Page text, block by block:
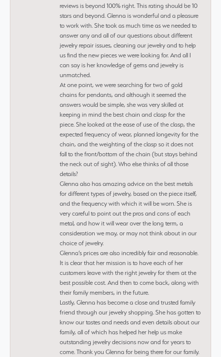
reviews is beyond 100% right. This rating should be 10
stars and beyond. Glenna is wonderful and a pleasure
to work with. She took as much time as we needed to
answer any and all of our questions about different
jewelry repair issues, cleaning our jewelry and to help
us find the new pieces we were looking for. And all I
can say is her knowledge of gems and jewelry is
unmatched.
At one point, we were searching for two of gold
chains for pendants, and although it seemed the
answers would be simple, she was very skilled at
keeping in mind the best chain and clasp for the
piece. She looked at the ease of use of the clasp, the
expected frequency of wear, planned longevity for the
chain, and the weighting of the clasp so it does not
fall to the front/bottom of the chain (but stays behind
the neck out of sight). Who else thinks of all those
details?
Glenna also has amazing advice on the best metals
for different types of jewelry, based on the piece itself,
and the frequency with which it will be worn. She is
very careful to point out the pros and cons of each
metal, and how it will wear over the long term, a
consideration we may, or may not think about in our
choice of jewelry.
Glenna’s prices are also incredibly fair and reasonable.
It is clear that her mission is to have each of her
customers leave with the right jewelry for them at the
best possible cost. And then to come back, along with
their family members, in the future.
Lastly, Glenna has become a close and trusted family
friend through our jewelry shopping. She has gotten to
know our tastes and needs and even details about our
family, all of which has helped her help us make
outstanding jewelry decisions now and for years to
come. Thank you Glenna for being there for our family.